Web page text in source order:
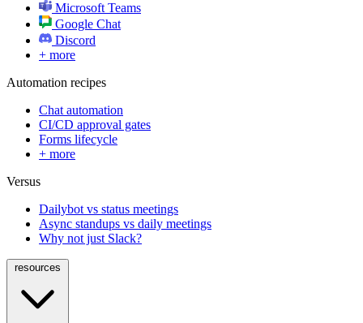
Microsoft Teams
Google Chat
Discord
+ more
Automation recipes
Chat automation
CI/CD approval gates
Forms lifecycle
+ more
Versus
Dailybot vs status meetings
Async standups vs daily meetings
Why not just Slack?